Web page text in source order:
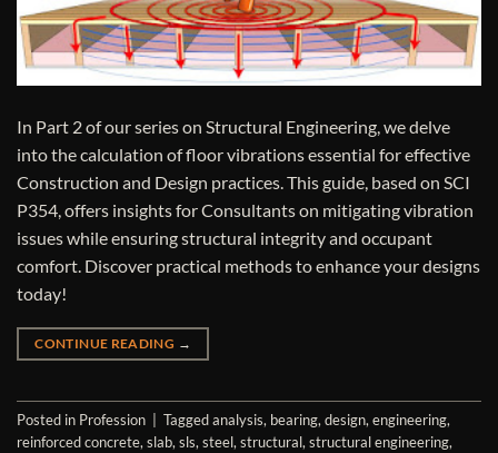
In Part 2 of our series on Structural Engineering, we delve
into the calculation of floor vibrations essential for effective
Construction and Design practices. This guide, based on SCI
P354, offers insights for Consultants on mitigating vibration
issues while ensuring structural integrity and occupant
comfort. Discover practical methods to enhance your designs
today!
CONTINUE READING →
Posted in Profession Taggedanalysis, bearing,design,engineering,
reinforced concrete,slab,sls,steel,structural,structural engineering,